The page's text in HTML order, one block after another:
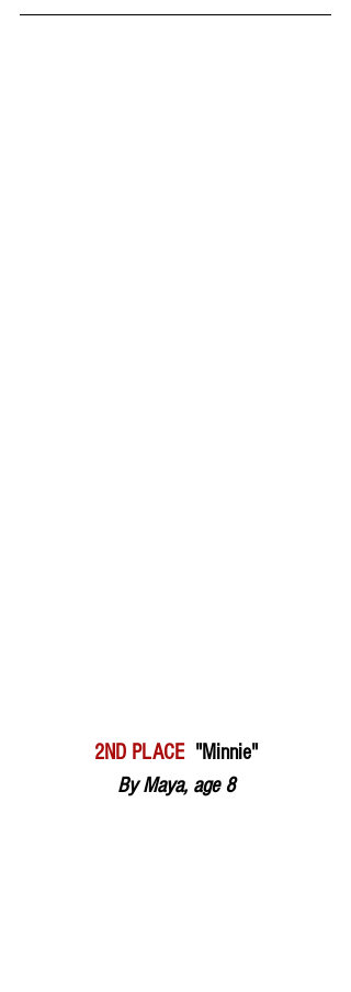
2ND PLACE "Minnie"
By Maya, age 8